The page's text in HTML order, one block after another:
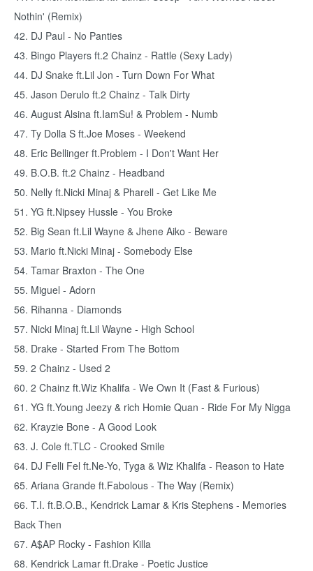
Nothin' (Remix)
42. DJ Paul - No Panties
43. Bingo Players ft.2 Chainz - Rattle (Sexy Lady)
44. DJ Snake ft.Lil Jon - Turn Down For What
45. Jason Derulo ft.2 Chainz - Talk Dirty
46. August Alsina ft.IamSu! & Problem - Numb
47. Ty Dolla S ft.Joe Moses - Weekend
48. Eric Bellinger ft.Problem - I Don't Want Her
49. B.O.B. ft.2 Chainz - Headband
50. Nelly ft.Nicki Minaj & Pharell - Get Like Me
51. YG ft.Nipsey Hussle - You Broke
52. Big Sean ft.Lil Wayne & Jhene Aiko - Beware
53. Mario ft.Nicki Minaj - Somebody Else
54. Tamar Braxton - The One
55. Miguel - Adorn
56. Rihanna - Diamonds
57. Nicki Minaj ft.Lil Wayne - High School
58. Drake - Started From The Bottom
59. 2 Chainz - Used 2
60. 2 Chainz ft.Wiz Khalifa - We Own It (Fast & Furious)
61. YG ft.Young Jeezy & rich Homie Quan - Ride For My Nigga
62. Krayzie Bone - A Good Look
63. J. Cole ft.TLC - Crooked Smile
64. DJ Felli Fel ft.Ne-Yo, Tyga & Wiz Khalifa - Reason to Hate
65. Ariana Grande ft.Fabolous - The Way (Remix)
66. T.I. ft.B.O.B., Kendrick Lamar & Kris Stephens - Memories
Back Then
67. A$AP Rocky - Fashion Killa
68. Kendrick Lamar ft.Drake - Poetic Justice